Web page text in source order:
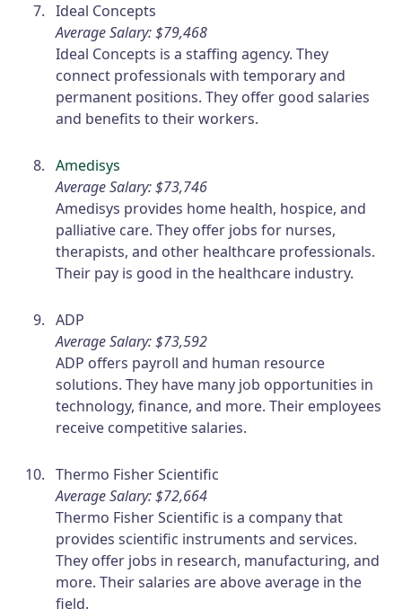
Ideal Concepts
Average Salary: $79,468
Ideal Concepts is a staffing agency. They
connect professionals with temporary and
permanent positions. They offer good salaries
and benefits to their workers.
Amedisys
Average Salary: $73,746
Amedisys provides home health, hospice, and
palliative care. They offer jobs for nurses,
therapists, and other healthcare professionals.
Their pay is good in the healthcare industry.
ADP
Average Salary: $73,592
ADP offers payroll and human resource
solutions. They have many job opportunities in
technology, finance, and more. Their employees
receive competitive salaries.
Thermo Fisher Scientific
Average Salary: $72,664
Thermo Fisher Scientific is a company that
provides scientific instruments and services.
They offer jobs in research, manufacturing, and
more. Their salaries are above average in the
field.